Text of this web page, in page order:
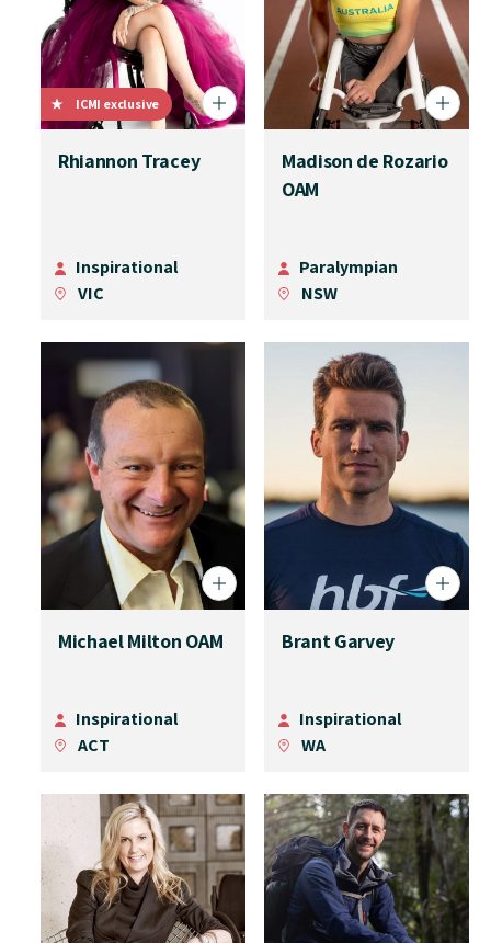
ICMI exclusive
Rhiannon Tracey
Inspirational
VIC
Madison de Rozario
OAM
Paralympian
NSW
Michael Milton OAM
Inspirational
ACT
Brant Garvey
Inspirational
WA